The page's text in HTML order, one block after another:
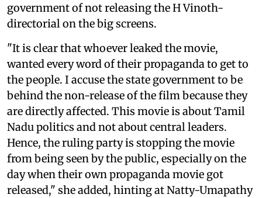
government of not releasing the H Vinoth-
directorial on the big screens.
"It is clear that whoever leaked the movie,
wanted every word of their propaganda to get to
the people. I accuse the state government to be
behind the non-release of the film because they
are directly affected. This movie is about Tamil
Nadu politics and not about central leaders.
Hence, the ruling party is stopping the movie
from being seen by the public, especially on the
day when their own propaganda movie got
released," she added, hinting at Natty-Umapathy